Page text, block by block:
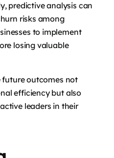
predictive analysis can
risks among
to implement
losing valuable
outcomes not
efficiency but also
leaders in their